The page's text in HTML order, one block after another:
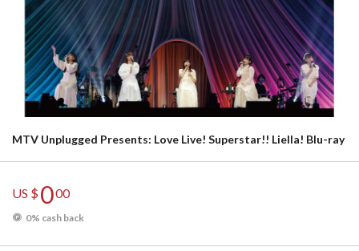
MTV Unplugged Presents: Love Live! Superstar!! Liella! Blu-ray
US $000
0% cash back